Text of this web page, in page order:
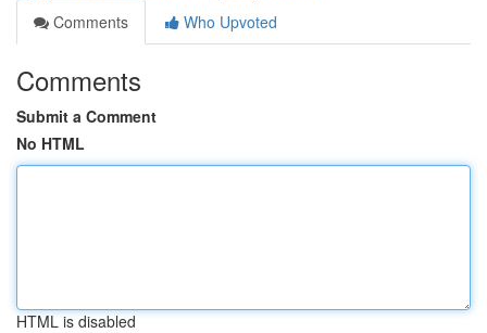
Comments
Who Upvoted
Comments
Submit a Comment
No HTML
HTML is disabled